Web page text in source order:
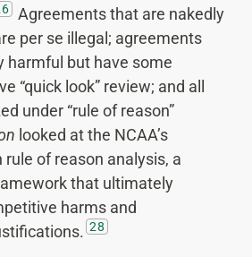
Agreements that are nakedly
per se illegal; agreements
harmful but have some
“quick look” review; and all
under “rule of reason”
looked at the NCAA’s
of reason analysis, a
that ultimately
harms and
28